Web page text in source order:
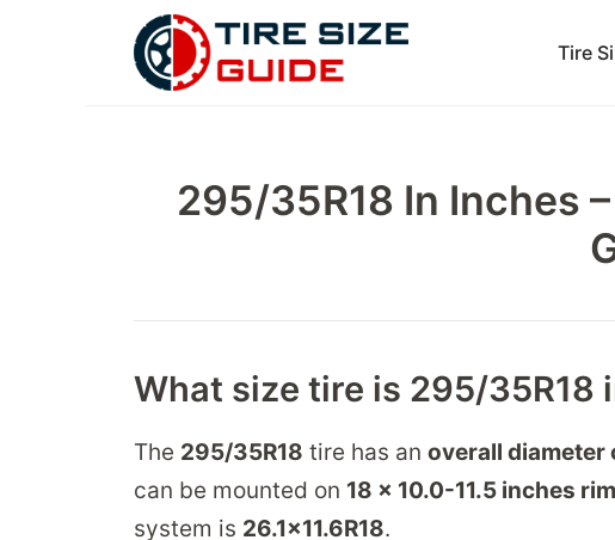
Tire
295/35R18 In Inches
What size tire is 295/35R18
The 295/35R18 tire has an overall diameter
can be mounted on 18 x 10.0-11.5 inches rim
system is 26.1x11.6R18.